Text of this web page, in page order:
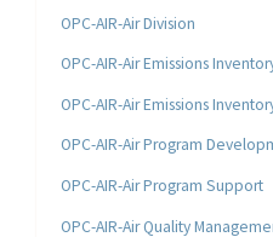
OPC-AIR-Air Division
OPC-AIR-Air Emissions
OPC-AIR-Air Emissions
OPC-AIR-Air Program
OPC-AIR-Air Program Support
OPC-AIR-Air Quality